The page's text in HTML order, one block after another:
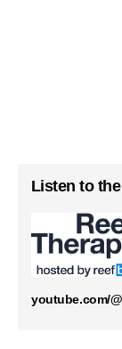
Listen to
youtube.com/